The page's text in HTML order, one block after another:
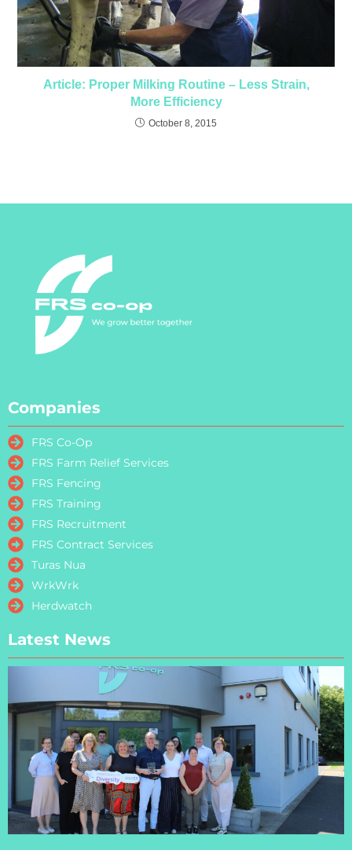
Article: Proper Milking Routine – Less Strain,
More Efficiency
October 8, 2015
Companies
FRS Co-Op
FRS Farm Relief Services
FRS Fencing
FRS Training
FRS Recruitment
FRS Contract Services
Turas Nua
WrkWrk
Herdwatch
Latest News